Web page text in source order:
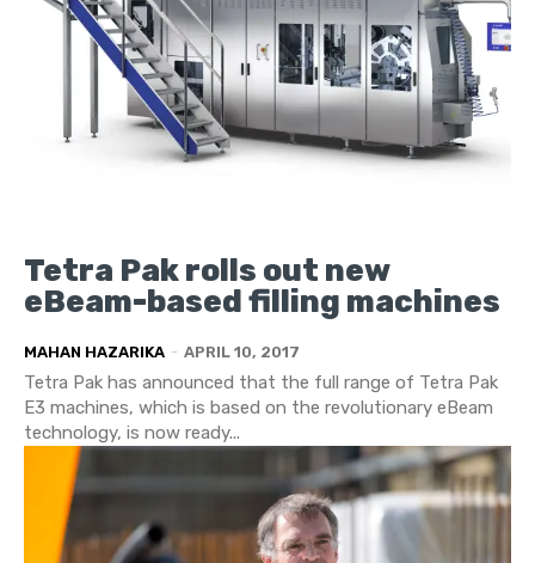
Tetra Pak rolls out new
eBeam-based filling machines
MAHAN HAZARIKA - APRIL 10, 2017
Tetra Pak has announced that the full range of Tetra Pak
E3 machines, which is based on the revolutionary eBeam
technology, is now ready...